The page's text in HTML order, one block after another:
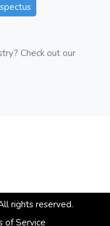
Check out our
rights reserved.
of Service